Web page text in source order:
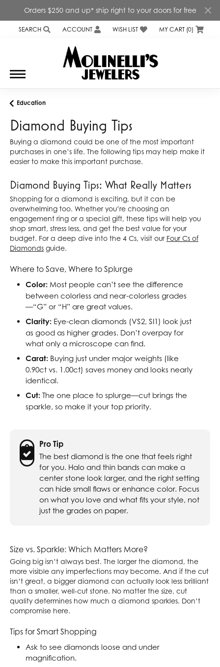
Orders $250 and up* ship right to your doors for free
SEARCH
TOGGLE TOOLBAR SEARCH MENU
ACCOUNT
TOGGLE MY ACCOUNT MENU
WISH LIST
TOGGLE MY WISH LISTMY CART (0)
Education
Diamond Buying Tips
Buying a diamond could be one of the most important
purchases in one’s life. The following tips may help make it
easier to make this important purchase.
Diamond Buying Tips: What Really Matters
Shopping for a diamond is exciting, but it can be
overwhelming too. Whether you’re choosing an
engagement ring or a special gift, these tips will help you
shop smart, stress less, and get the best value for your
budget. For a deep dive into the 4 Cs, visit our Four Cs of
Diamonds guide.
Where to Save, Where to Splurge
Color: Most people can’t see the difference
between colorless and near-colorless grades
—“G” or “H” are great values.
Clarity: Eye-clean diamonds (VS2, SI1) look just
as good as higher grades. Don’t overpay for
what only a microscope can find.
Carat: Buying just under major weights (like
0.90ct vs. 1.00ct) saves money and looks nearly
identical.
Cut: The one place to splurge—cut brings the
sparkle, so make it your top priority.
Pro Tip
The best diamond is the one that feels right
for you. Halo and thin bands can make a
center stone look larger, and the right setting
can hide small flaws or enhance color. Focus
on what you love and what fits your style, not
just the grades on paper.
Size vs. Sparkle: Which Matters More?
Going big isn’t always best. The larger the diamond, the
more visible any imperfections may become. And if the cut
isn’t great, a bigger diamond can actually look less brilliant
than a smaller, well-cut stone. No matter the size, cut
quality determines how much a diamond sparkles. Don’t
compromise here.
Tips for Smart Shopping
Ask to see diamonds loose and under
magnification.